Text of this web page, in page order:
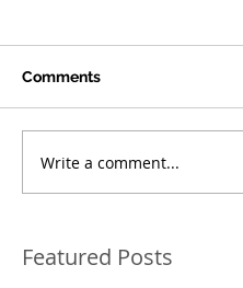
Comments
Write a comment...
Featured Posts